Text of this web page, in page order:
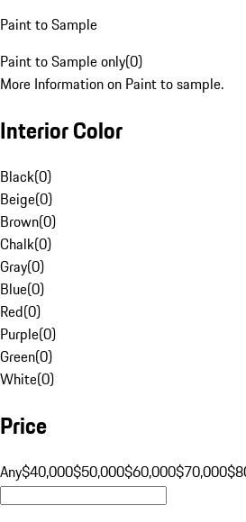
Paint to Sample
Paint to Sample only(0)
More Information on Paint to sample.
Interior Color
Black(0)
Beige(0)
Brown(0)
Chalk(0)
Gray(0)
Blue(0)
Red(0)
Purple(0)
Green(0)
White(0)
Price
Any$40,000$50,000$60,000$70,000